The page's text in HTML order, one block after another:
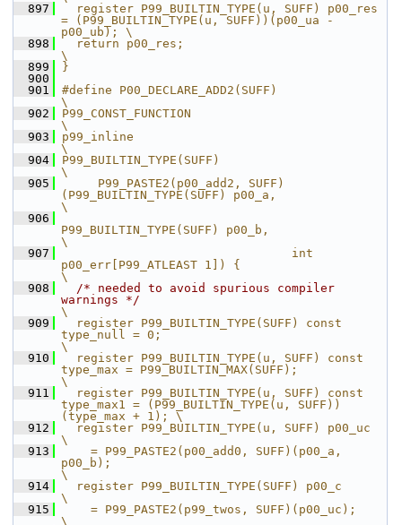
  897
  register P99_BUILTIN_TYPE(u, SUFF) p00_res
= (P99_BUILTIN_TYPE(u, SUFF))(p00_ua -
p00_ub); \
  898
  return p00_res;
\
  899
}
  900
  901
#define P00_DECLARE_ADD2(SUFF)
\
  902
P99_CONST_FUNCTION
\
  903
p99_inline
\
  904
P99_BUILTIN_TYPE(SUFF)
\
  905
     P99_PASTE2(p00_add2, SUFF)
(P99_BUILTIN_TYPE(SUFF) p00_a,
\
  906
P99_BUILTIN_TYPE(SUFF) p00_b,
\
  907
                                int
p00_err[P99_ATLEAST 1]) {
\
  908
/* needed to avoid spurious compiler
warnings */
\
  909
  register P99_BUILTIN_TYPE(SUFF) const
type_null = 0;
\
  910
  register P99_BUILTIN_TYPE(u, SUFF) const
type_max = P99_BUILTIN_MAX(SUFF);
\
  911
  register P99_BUILTIN_TYPE(u, SUFF) const
type_max1 = (P99_BUILTIN_TYPE(u, SUFF))
(type_max + 1); \
  912
  register P99_BUILTIN_TYPE(u, SUFF) p00_uc
\
  913
    = P99_PASTE2(p00_add0, SUFF)(p00_a,
p00_b);
\
  914
  register P99_BUILTIN_TYPE(SUFF) p00_c
\
  915
    = P99_PASTE2(p99_twos, SUFF)(p00_uc);
\